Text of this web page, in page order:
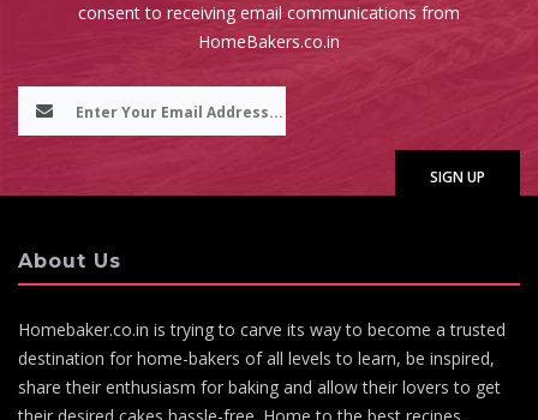
consent to receiving email communications from
HomeBakers.co.in
About Us
Homebaker.co.in is trying to carve its way to become a trusted
destination for home-bakers of all levels to learn, be inspired,
share their enthusiasm for baking and allow their lovers to get